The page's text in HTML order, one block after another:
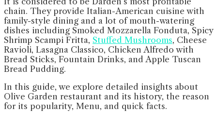
chain. They provide Italian-American cuisine with
family-style dining and a lot of mouth-watering
dishes including Smoked Mozzarella Fonduta, Spicy
Shrimp Scampi Fritta, Stuffed Mushrooms, Cheese
Ravioli, Lasagna Classico, Chicken Alfredo with
Bread Sticks, Fountain Drinks, and Apple Tuscan
Bread Pudding.
In this guide, we explore detailed insights about
Olive Garden restaurant and its history, the reason
for its popularity, Menu, and quick facts.